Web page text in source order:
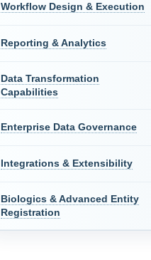
Workflow Design & Execution
Reporting & Analytics
Data Transformation
Capabilities
Enterprise Data Governance
Integrations & Extensibility
Biologics & Advanced Entity
Registration